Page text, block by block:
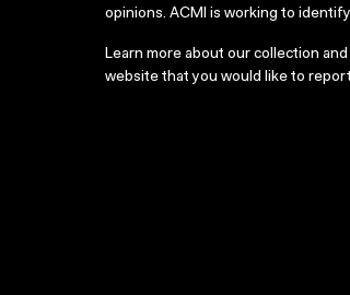
opinions. ACMI is working to
Learn more about our collection
website that you would like to